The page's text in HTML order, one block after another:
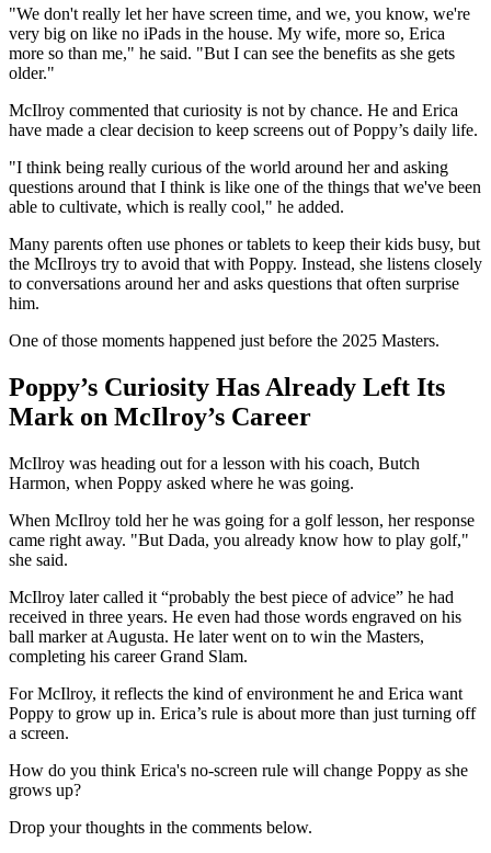
"We don't really let her have screen time, and we, you know, we're
very big on like no iPads in the house. My wife, more so, Erica
more so than me," he said. "But I can see the benefits as she gets
older."
McIlroy commented that curiosity is not by chance. He and Erica
have made a clear decision to keep screens out of Poppy’s daily life.
"I think being really curious of the world around her and asking
questions around that I think is like one of the things that we've been
able to cultivate, which is really cool," he added.
Many parents often use phones or tablets to keep their kids busy, but
the McIlroys try to avoid that with Poppy. Instead, she listens closely
to conversations around her and asks questions that often surprise
him.
One of those moments happened just before the 2025 Masters.
Poppy’s Curiosity Has Already Left Its
Mark on McIlroy’s Career
McIlroy was heading out for a lesson with his coach, Butch
Harmon, when Poppy asked where he was going.
When McIlroy told her he was going for a golf lesson, her response
came right away. "But Dada, you already know how to play golf,"
she said.
McIlroy later called it “probably the best piece of advice” he had
received in three years. He even had those words engraved on his
ball marker at Augusta. He later went on to win the Masters,
completing his career Grand Slam.
For McIlroy, it reflects the kind of environment he and Erica want
Poppy to grow up in. Erica’s rule is about more than just turning off
a screen.
How do you think Erica's no-screen rule will change Poppy as she
grows up?
Drop your thoughts in the comments below.